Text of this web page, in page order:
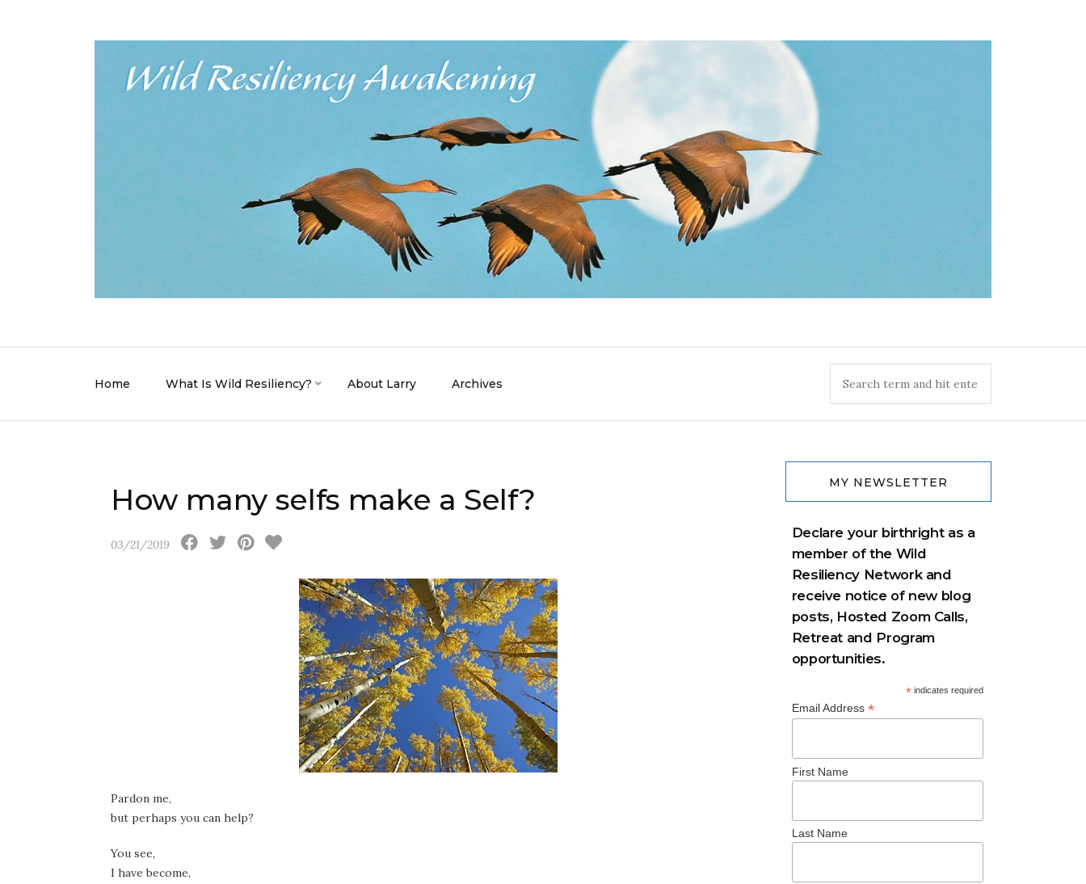
Home What Is Wild Resiliency? About Larry Archives
How many selfs make a Self?
03/21/2019
Pardon me,
but perhaps you can help?
You see,
I have become,
MY NEWSLETTER
Declare your birthright as a
member of the Wild
Resiliency Network and
receive notice of new blog
posts, Hosted Zoom Calls,
Retreat and Program
opportunities.
* indicates required
Email Address *
First Name
Last Name